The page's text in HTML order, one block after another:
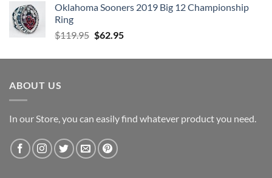
Oklahoma Sooners 2019 Big 12 Championship
Ring
$119.95 Original
was:
$62.95Current
is:
ABOUT US
In our Store, you can easily find whatever product you need.